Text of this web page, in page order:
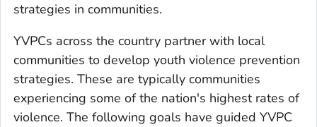
strategies in communities.
YVPCs across the country partner with local
communities to develop youth violence prevention
strategies. These are typically communities
experiencing some of the nation's highest rates of
violence. The following goals have guided YVPC